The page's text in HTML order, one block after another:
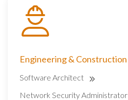
Engineering & Construction
Software Architect
Network Security Administrator